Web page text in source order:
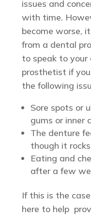
issues and
with time.
become worse,
from a dental
to speak to
prosthetist if
the following
Sore spots or
gums or inner
The denture
though it
Eating and
after a few
If this is the
here to help